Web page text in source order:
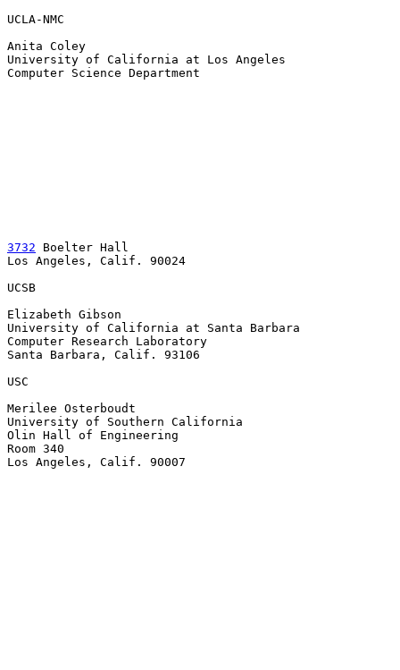
UCLA-NMC
Anita Coley
University of California at Los Angeles
Computer Science Department
3732 Boelter Hall
Los Angeles, Calif. 90024
UCSB
Elizabeth Gibson
University of California at Santa Barbara
Computer Research Laboratory
Santa Barbara, Calif. 93106
USC
Merilee Osterboudt
University of Southern California
Olin Hall of Engineering
Room 340
Los Angeles, Calif. 90007